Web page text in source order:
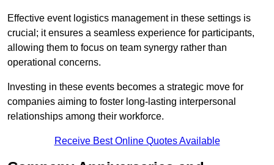
Effective event logistics management in these settings is
crucial; it ensures a seamless experience for participants,
allowing them to focus on team synergy rather than
operational concerns.
Investing in these events becomes a strategic move for
companies aiming to foster long-lasting interpersonal
relationships among their workforce.
Receive Best Online Quotes Available